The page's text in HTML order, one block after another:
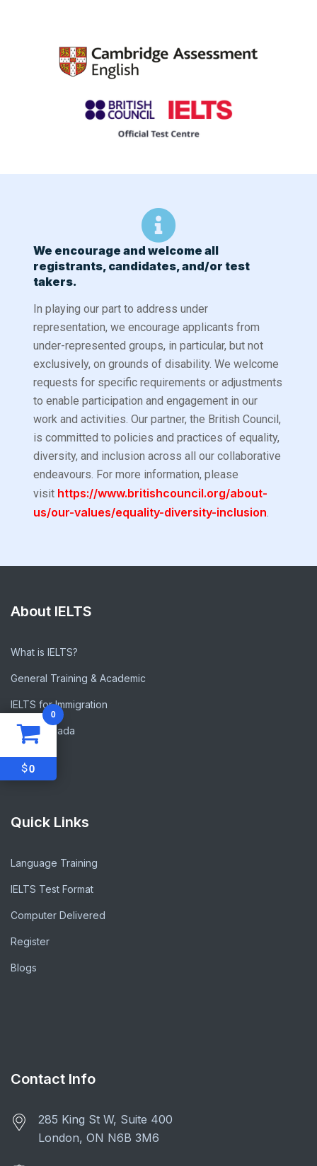
We encourage and welcome all
registrants, candidates, and/or test
takers.
In playing our part to address under
representation, we encourage applicants from
under-represented groups, in particular, but not
exclusively, on grounds of disability. We welcome
requests for specific requirements or adjustments
to enable participation and engagement in our
work and activities. Our partner, the British Council,
is committed to policies and practices of equality,
diversity, and inclusion across all our collaborative
endeavours. For more information, please
visit https://www.britishcouncil.org/about-
us/our-values/equality-diversity-inclusion.
About IELTS
What is IELTS?
General Training & Academic
IELTS for Immigration
IELTS Canada
FAQs
Quick Links
Language Training
IELTS Test Format
Computer Delivered
Register
Blogs
Contact Info
285 King St W, Suite 400
London, ON N6B 3M6
0
$0